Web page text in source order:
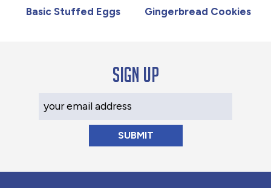
Basic Stuffed Eggs Gingerbread Cookies
Sign up